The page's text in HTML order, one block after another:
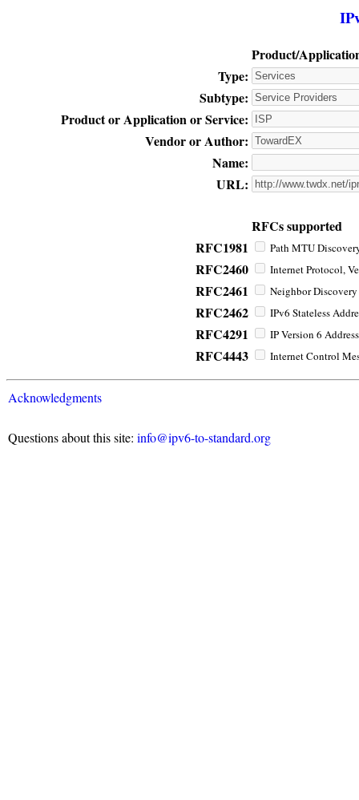
Product/
Type:
Subtype:
Product or Application or Service:
Vendor or Author:
Name:
URL:
RFCs supported
RFC1981
Path MTU
RFC2460 Internet Protocol,
RFC2461 Neighbor
RFC2462 IPv6 Stateless
RFC4291 IP Version 6
RFC4443 Internet Control
Acknowledgments
Questions about this site: info@ipv6-to-standard.org